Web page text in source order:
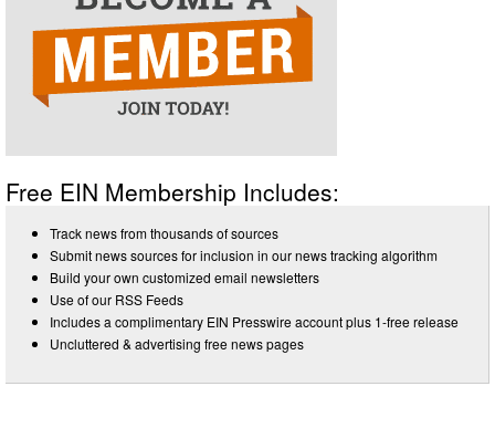
Free EIN Membership Includes:
Track news from thousands of sources
Submit news sources for inclusion in our news tracking algorithm
Build your own customized email newsletters
Use of our RSS Feeds
Includes a complimentary EIN Presswire account plus 1-free release
Uncluttered & advertising free news pages